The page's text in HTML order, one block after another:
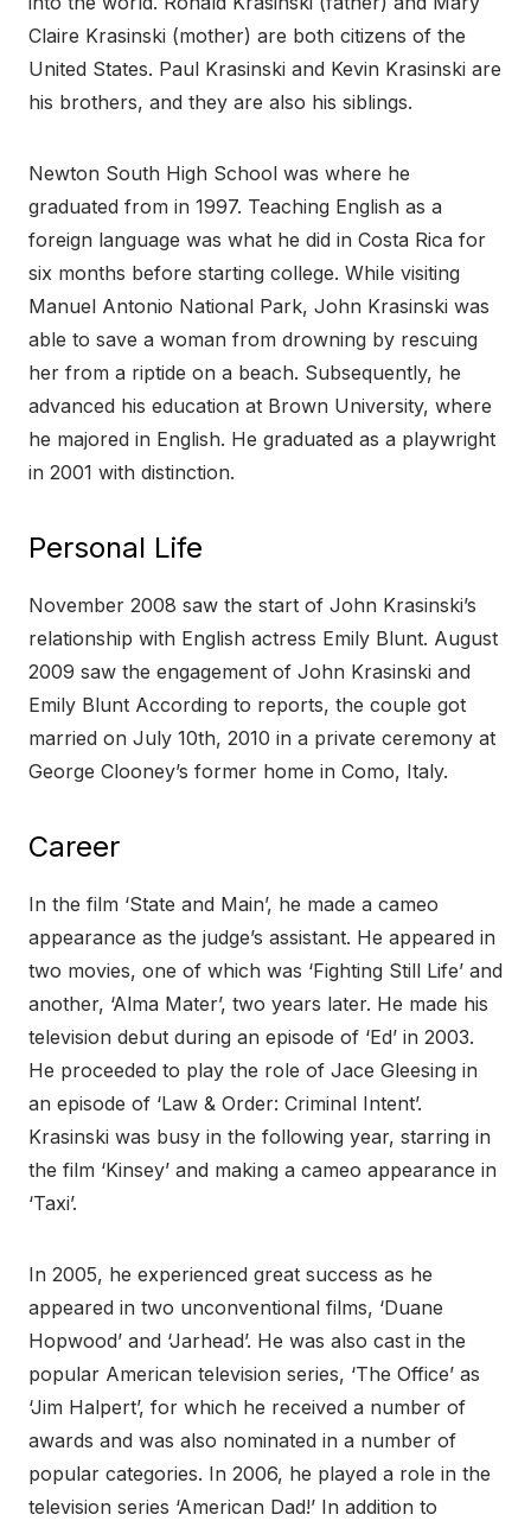
Claire Krasinski (mother) are both citizens of the
United States. Paul Krasinski and Kevin Krasinski are
his brothers, and they are also his siblings.
Newton South High School was where he
graduated from in 1997. Teaching English as a
foreign language was what he did in Costa Rica for
six months before starting college. While visiting
Manuel Antonio National Park, John Krasinski was
able to save a woman from drowning by rescuing
her from a riptide on a beach. Subsequently, he
advanced his education at Brown University, where
he majored in English. He graduated as a playwright
in 2001 with distinction.
Personal Life
November 2008 saw the start of John Krasinski’s
relationship with English actress Emily Blunt. August
2009 saw the engagement of John Krasinski and
Emily Blunt According to reports, the couple got
married on July 10th, 2010 in a private ceremony at
George Clooney’s former home in Como, Italy.
Career
In the film ‘State and Main’, he made a cameo
appearance as the judge’s assistant. He appeared in
two movies, one of which was ‘Fighting Still Life’ and
another, ‘Alma Mater’, two years later. He made his
television debut during an episode of ‘Ed’ in 2003.
He proceeded to play the role of Jace Gleesing in
an episode of ‘Law & Order: Criminal Intent’.
Krasinski was busy in the following year, starring in
the film ‘Kinsey’ and making a cameo appearance in
‘Taxi’.
In 2005, he experienced great success as he
appeared in two unconventional films, ‘Duane
Hopwood’ and ‘Jarhead’. He was also cast in the
popular American television series, ‘The Office’ as
‘Jim Halpert’, for which he received a number of
awards and was also nominated in a number of
popular categories. In 2006, he played a role in the
television series ‘American Dad!’ In addition to